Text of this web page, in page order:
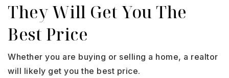
They Will Get You The
Best Price
Whether you are buying or selling a home, a realtor
will likely get you the best price.